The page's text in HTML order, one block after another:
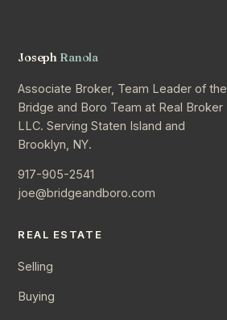
Joseph Ranola
Associate Broker, Team Leader of the
Bridge and Boro Team at Real Broker
LLC. Serving Staten Island and
Brooklyn, NY.
917-905-2541
joe@bridgeandboro.com
REAL ESTATE
Selling
Buying